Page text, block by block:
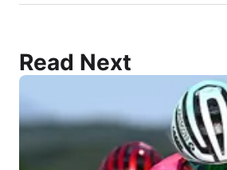
Read Next